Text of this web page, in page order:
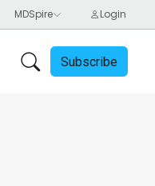
Subscribe